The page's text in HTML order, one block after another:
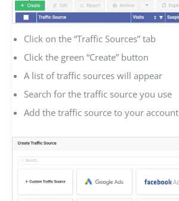
Click on the “Traffic Sources” tab
Click the green “Create” button
A list of traffic sources will appear
Search for the traffic source you use
Add the traffic source to your account